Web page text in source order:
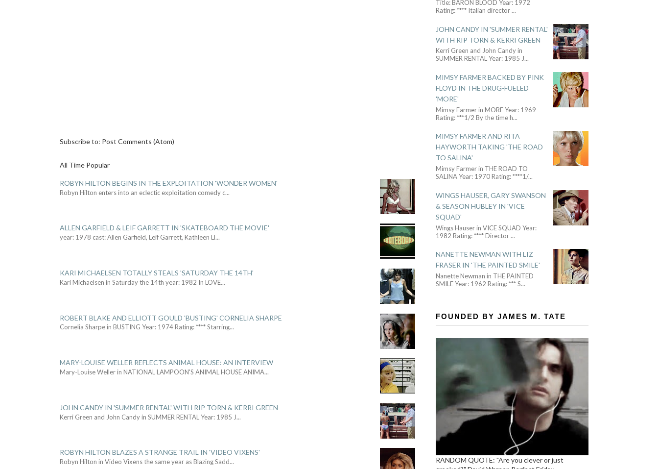
Subscribe to: Post Comments (Atom)
All Time Popular
ROBYN HILTON BEGINS IN THE EXPLOITATION 'WONDER WOMEN'
Robyn Hilton enters into an eclectic exploitation comedy c...
ALLEN GARFIELD & LEIF GARRETT IN 'SKATEBOARD THE MOVIE'
year: 1978 cast: Allen Garfield, Leif Garrett, Kathleen Ll...
KARI MICHAELSEN TOTALLY STEALS 'SATURDAY THE 14TH'
Kari Michaelsen in Saturday the 14th year: 1982 In LOVE...
ROBERT BLAKE AND ELLIOTT GOULD 'BUSTING' CORNELIA SHARPE
Cornelia Sharpe in BUSTING Year: 1974 Rating: **** Starring...
MARY-LOUISE WELLER REFLECTS ANIMAL HOUSE: AN INTERVIEW
Mary-Louise Weller in NATIONAL LAMPOON'S ANIMAL HOUSE ANIMA...
JOHN CANDY IN 'SUMMER RENTAL' WITH RIP TORN & KERRI GREEN
Kerri Green and John Candy in SUMMER RENTAL Year: 1985 J...
ROBYN HILTON BLAZES A STRANGE TRAIL IN 'VIDEO VIXENS'
Robyn Hilton in Video Vixens the same year as Blazing Sadd...
Title: BARON BLOOD Year: 1972
Rating: **** Italian director...
JOHN CANDY IN 'SUMMER RENTAL'
WITH RIP TORN & KERRI GREEN
Kerri Green and John Candy in
SUMMER RENTAL Year: 1985 J...
MIMSY FARMER BACKED BY PINK
FLOYD IN THE DRUG-FUELED
'MORE'
Mimsy Farmer in MORE Year: 1969
Rating: ***1/2 By the time h...
MIMSY FARMER AND RITA
HAYWORTH TAKING 'THE ROAD
TO SALINA'
Mimsy Farmer in THE ROAD TO
SALINA Year: 1970 Rating: ****1/...
WINGS HAUSER, GARY SWANSON
& SEASON HUBLEY IN 'VICE
SQUAD'
Wings Hauser in VICE SQUAD Year:
1982 Rating: **** Director...
NANETTE NEWMAN WITH LIZ
FRASER IN 'THE PAINTED SMILE'
Nanette Newman in THE PAINTED
SMILE Year: 1962 Rating: *** S...
FOUNDED BY JAMES M. TATE
RANDOM QUOTE: "Are you clever or just